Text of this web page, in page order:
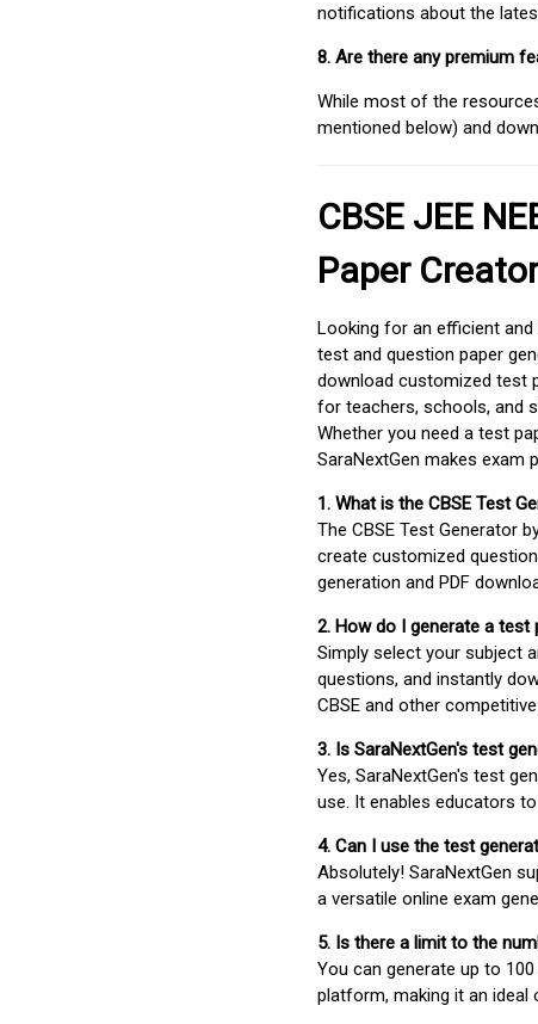
notifications about the
8. Are there any premium
While most of the
mentioned below) and
CBSE JEE
Paper
Looking for an efficient and
test and question paper
download customized test
for teachers, schools, and
Whether you need a test
SaraNextGen makes exam
1. What is the CBSE Test
The CBSE Test Generator
create customized
generation and PDF
2. How do I generate a test
Simply select your subject
questions, and instantly
CBSE and other
3. Is SaraNextGen's test
Yes, SaraNextGen's test
use. It enables educators
4. Can I use the test
Absolutely! SaraNextGen
a versatile online exam
5. Is there a limit to the
You can generate up to
platform, making it an ideal